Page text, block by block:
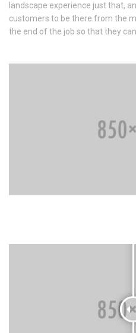
landscape experience just that,
customers to be there from the
the end of the job so that they